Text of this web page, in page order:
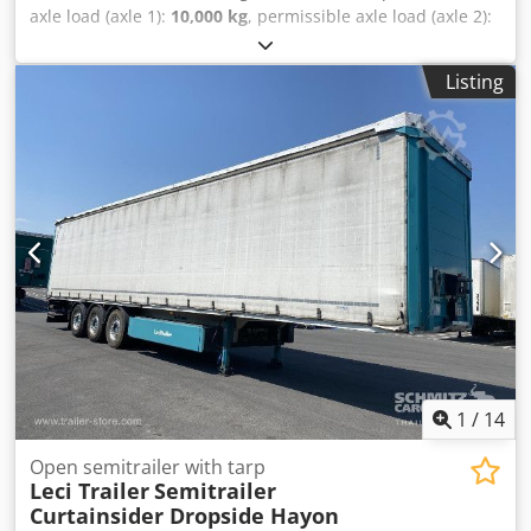
axle load (axle 1): 10,000 kg, permissible axle load (axle 2):
03/2008
11,540 mm, loading space width:2,490 mm, loading space
, total width:
275/75, tire condition:
, color:other, Year of
, Equipment:ABS, tail-lift, = Additional
options and accessories = - Air Suspension - BPW Axles -
Lift Axle Chedpfxozfh Epe Aanea - Steering Axle - Tailgate =
More information = Make axles: BPW Tyre profile: 30% Rear
axle 1: Tyre size: 275/75; Lift axle; Max. axle load: 10000 kg
Rear axle 2: Tyre size: 275/70; Max. axle load: 10000 kg;
Steering; Brakes: drum brakes; Suspension: air suspension
Empty weight: 7.000 kg Carrying capacity: 28.000 kg GVW:
35.000 kg Tail lift: D`Hollandia, tail lift, 2000 kg Registration
number: OK-85-FZ
Listing
1 / 14
Open semitrailer with tarp
Leci TrailerSemitrailer
Curtainsider Dropside Hayon